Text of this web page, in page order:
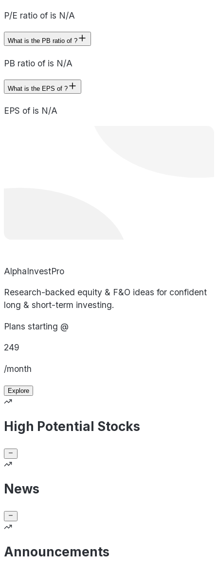
P/E ratio of is N/A
What is the PB ratio of ?
PB ratio of is N/A
What is the EPS of ?
EPS of is N/A
AlphaInvestPro
Research-backed equity & F&O ideas for confident
long & short-term investing.
Plans starting @
249
/month
Explore
High Potential Stocks
News
Announcements